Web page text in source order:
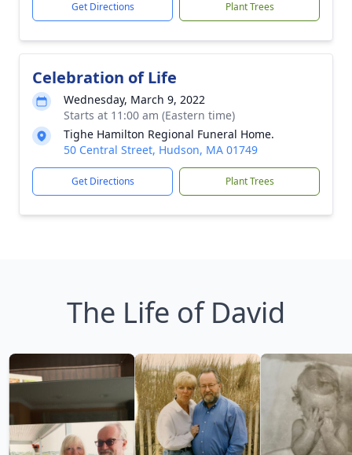
Get Directions Plant Trees
Celebration of Life
Wednesday, March 9, 2022
Starts at 11:00 am (Eastern time)
Tighe Hamilton Regional Funeral Home.
50 Central Street, Hudson, MA 01749
Get Directions Plant Trees
The Life of David